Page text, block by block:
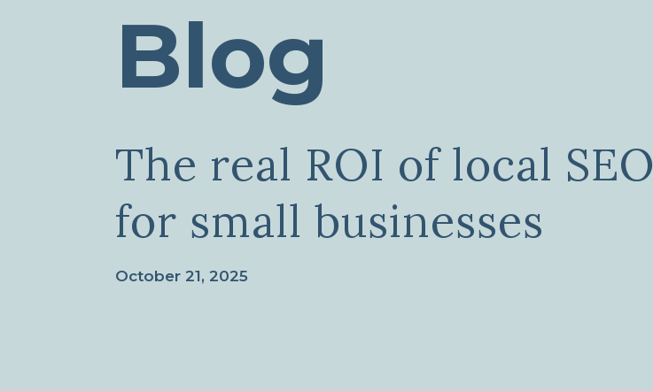
Blog
The real ROI of local SEO
for small businesses
October 21, 2025